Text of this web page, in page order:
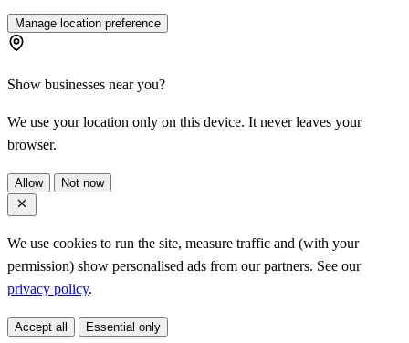
Manage location preference
Show businesses near you?
We use your location only on this device. It never leaves your
browser.
Allow Not now
We use cookies to run the site, measure traffic and (with your
permission) show personalised ads from our partners. See our
privacy policy.
Accept all Essential only